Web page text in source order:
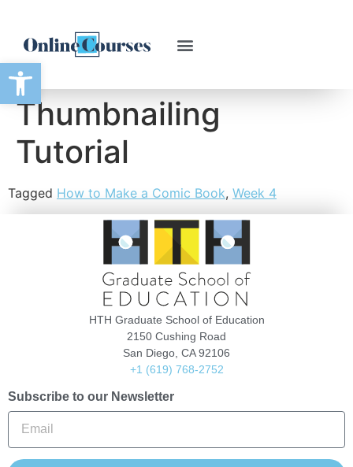
Open toolbar
Thumbnailing
Tutorial
Tagged How to Make a Comic Book, Week 4
HTH Graduate School of Education
2150 Cushing Road
San Diego, CA 92106
+1 (619) 768-2752
Subscribe to our Newsletter